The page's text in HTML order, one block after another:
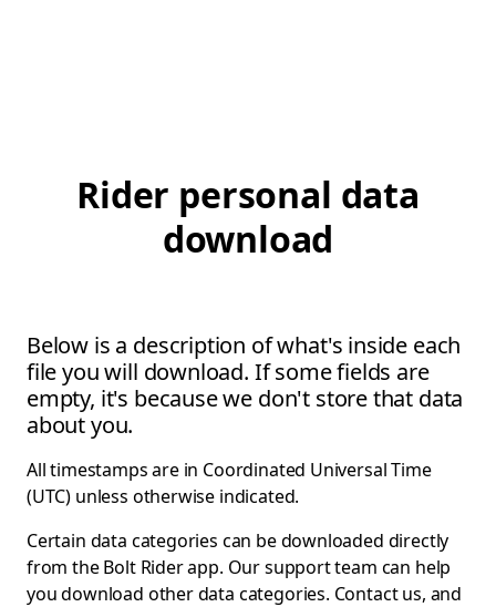
Rider personal data
download
Below is a description of what's inside each
file you will download. If some fields are
empty, it's because we don't store that data
about you.
All timestamps are in Coordinated Universal Time
(UTC) unless otherwise indicated.
Certain data categories can be downloaded directly
from the Bolt Rider app. Our support team can help
you download other data categories. Contact us, and